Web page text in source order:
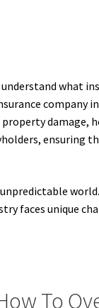
what
company
damage,
ensuring
faces unique
To